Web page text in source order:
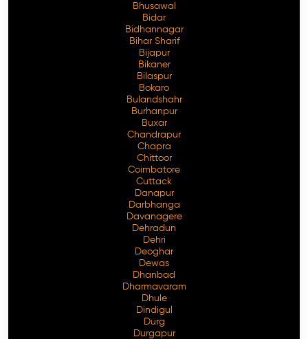
Bhusawal
Bidar
Bidhannagar
Bihar Sharif
Bijapur
Bikaner
Bilaspur
Bokaro
Bulandshahr
Burhanpur
Buxar
Chandrapur
Chapra
Chittoor
Coimbatore
Cuttack
Danapur
Darbhanga
Davanagere
Dehradun
Dehri
Deoghar
Dewas
Dhanbad
Dharmavaram
Dhule
Dindigul
Durg
Durgapur